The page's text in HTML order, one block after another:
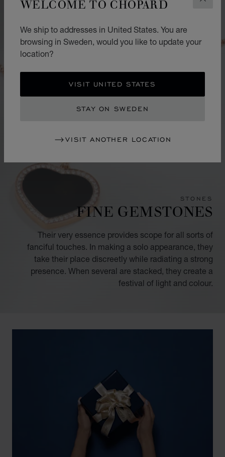
WELCOME TO CHOPARD
We ship to addresses in United States. You are
browsing in Sweden, would you like to update your
location?
VISIT UNITED STATES
STAY ON SWEDEN
VISIT ANOTHER LOCATION
STONES
FINE GEMSTONES
Their very essence provides scope for all sorts of
fanciful touches. In making a solo appearance, they
take their place discreetly while radiating a strong
presence. When several are stacked, they create a
festival of light and colour.